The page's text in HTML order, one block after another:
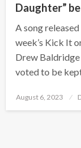
Daughter”
A song
week’s Kick It
Drew Baldridge
voted to be
Posted
August 6, 2023